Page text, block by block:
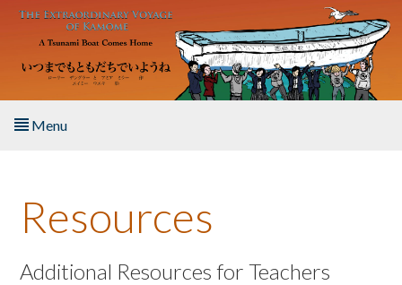
Skip to main content
Menu
About the Book
Listen to the Book
Resources
Additional Resources for Teachers